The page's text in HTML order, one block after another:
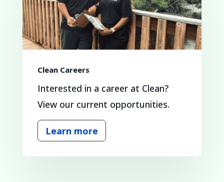
Clean Careers
Interested in a career at Clean?
View our current opportunities.
Learn more